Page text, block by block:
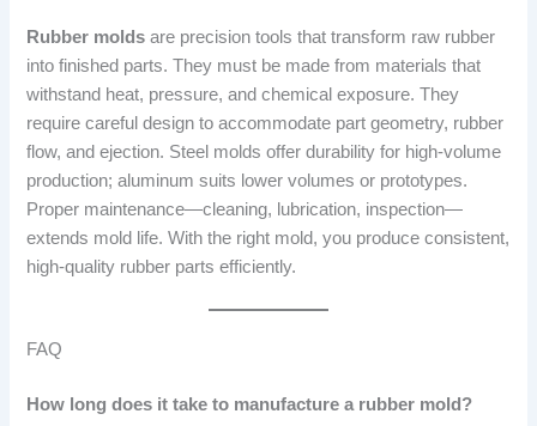
Rubber molds are precision tools that transform raw rubber
into finished parts. They must be made from materials that
withstand heat, pressure, and chemical exposure. They
require careful design to accommodate part geometry, rubber
flow, and ejection. Steel molds offer durability for high-volume
production; aluminum suits lower volumes or prototypes.
Proper maintenance—cleaning, lubrication, inspection—
extends mold life. With the right mold, you produce consistent,
high-quality rubber parts efficiently.
FAQ
How long does it take to manufacture a rubber mold?